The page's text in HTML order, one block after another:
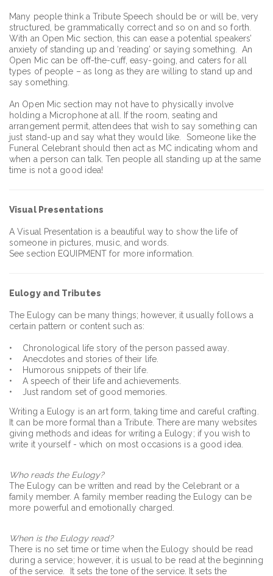
Many people think a Tribute Speech should be or will be, very
structured, be grammatically correct and so on and so forth.
With an Open Mic section, this can ease a potential speakers’
anxiety of standing up and ‘reading’ or saying something. An
Open Mic can be off-the-cuff, easy-going, and caters for all
types of people – as long as they are willing to stand up and
say something.
An Open Mic section may not have to physically involve
holding a Microphone at all. If the room, seating and
arrangement permit, attendees that wish to say something can
just stand-up and say what they would like. Someone like the
Funeral Celebrant should then act as MC indicating whom and
when a person can talk. Ten people all standing up at the same
time is not a good idea!
Visual Presentations
A Visual Presentation is a beautiful way to show the life of
someone in pictures, music, and words.
See section EQUIPMENT for more information.
Eulogy and Tributes
The Eulogy can be many things; however, it usually follows a
certain pattern or content such as:
• Chronological life story of the person passed away.
• Anecdotes and stories of their life.
• Humorous snippets of their life.
• A speech of their life and achievements.
• Just random set of good memories.
Writing a Eulogy is an art form, taking time and careful crafting.
It can be more formal than a Tribute. There are many websites
giving methods and ideas for writing a Eulogy; if you wish to
write it yourself - which on most occasions is a good idea.
Who reads the Eulogy?
The Eulogy can be written and read by the Celebrant or a
family member. A family member reading the Eulogy can be
more powerful and emotionally charged.
When is the Eulogy read?
There is no set time or time when the Eulogy should be read
during a service; however, it is usual to be read at the beginning
of the service. It sets the tone of the service. It sets the